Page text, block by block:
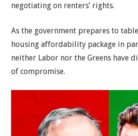
negotiating on renters’ rights.
As the government prepares to
housing affordability package in
neither Labor nor the Greens have
of compromise.